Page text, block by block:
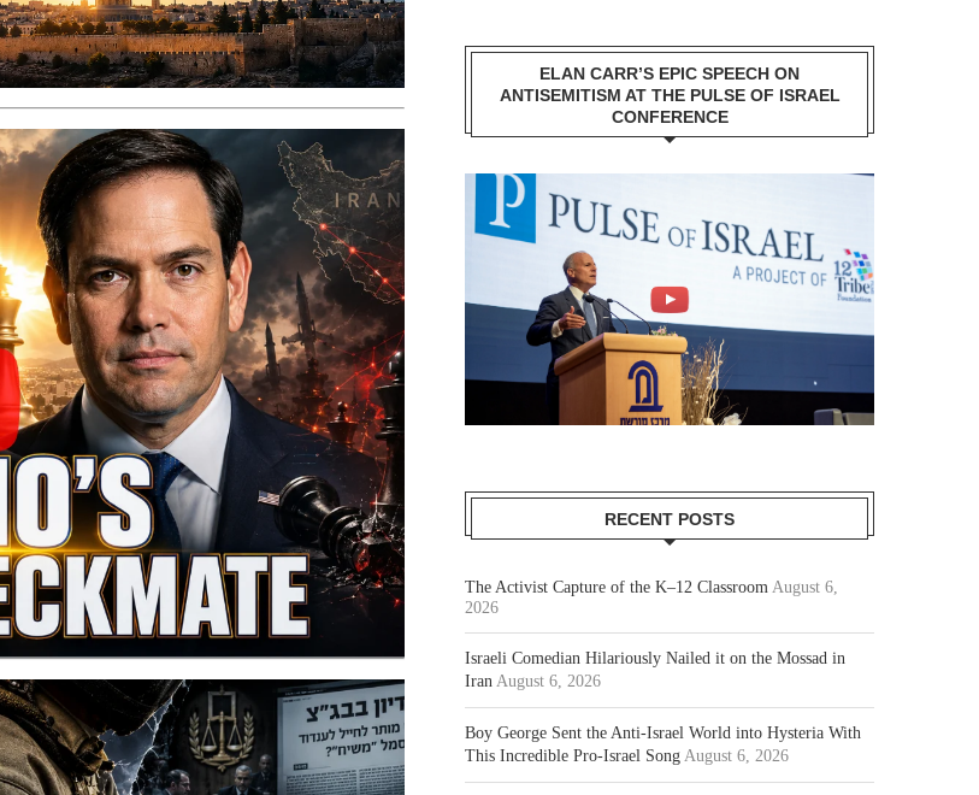
ELAN CARR’S EPIC SPEECH ON
ANTISEMITISM AT THE PULSE OF ISRAEL
CONFERENCE
RECENT POSTS
The Activist Capture of the K–12 Classroom August 6,
2026
Israeli Comedian Hilariously Nailed it on the Mossad in
Iran August 6, 2026
Boy George Sent the Anti-Israel World into Hysteria With
This Incredible Pro-Israel Song August 6, 2026